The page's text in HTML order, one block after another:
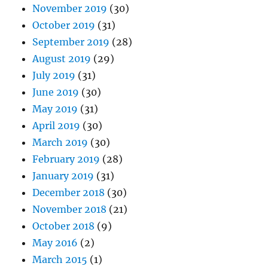
November 2019 (30)
October 2019 (31)
September 2019 (28)
August 2019 (29)
July 2019 (31)
June 2019 (30)
May 2019 (31)
April 2019 (30)
March 2019 (30)
February 2019 (28)
January 2019 (31)
December 2018 (30)
November 2018 (21)
October 2018 (9)
May 2016 (2)
March 2015 (1)